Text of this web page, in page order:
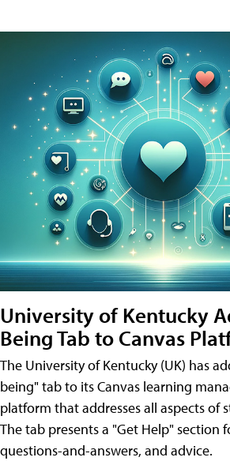
University of Kentucky
Being Tab to Canvas
The University of Kentucky (UK) has
being" tab to its Canvas learning
platform that addresses all aspects of
The tab presents a "Get Help" section
questions-and-answers, and advice.